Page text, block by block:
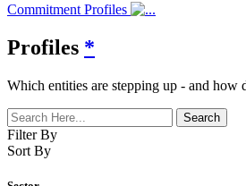
Commitment Profiles
Profiles *
Which entities are stepping up - and how
Filter By
Sort By